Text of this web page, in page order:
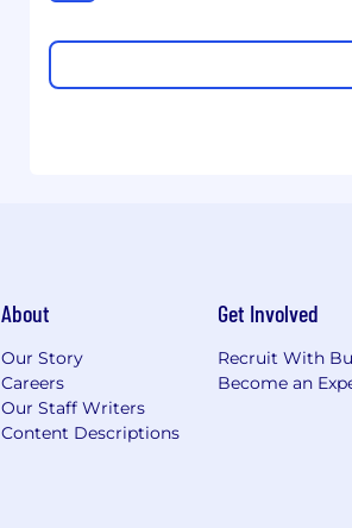
About
Our Story
Careers
Our Staff Writers
Content Descriptions
Get Involved
Recruit With
Become an